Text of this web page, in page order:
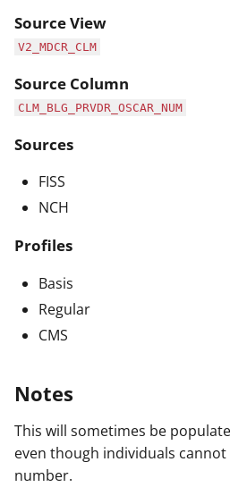
Source View
V2_MDCR_CLM
Source Column
CLM_BLG_PRVDR_OSCAR_NUM
Sources
FISS
NCH
Profiles
Basis
Regular
CMS
Notes
This will sometimes be
even though individuals cannot
number.